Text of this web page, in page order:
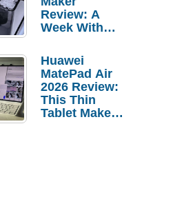
Review: A
Week With
Huawei
MatePad Air
2026 Review:
This Thin
Tablet Makes